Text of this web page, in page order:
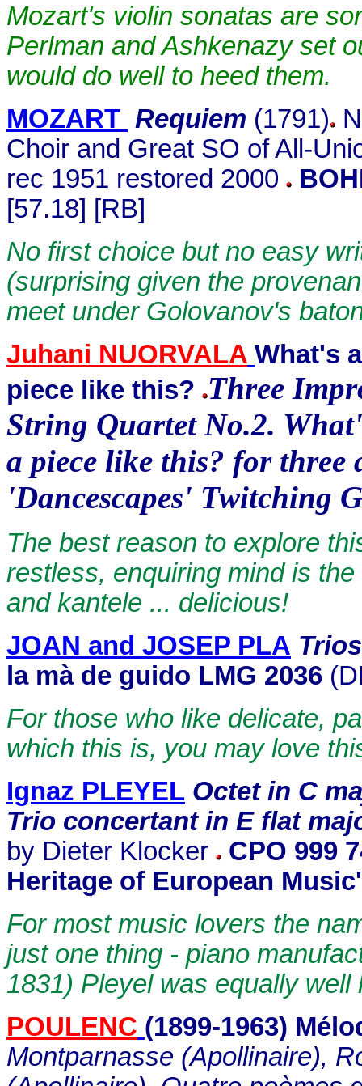
Mozart's violin sonatas are
Perlman and Ashkenazy set
would do well to heed them.
MOZART Requiem (1791)
Choir and Great SO of All-
rec 1951 restored 2000
[57.18] [RB]
No first choice but no easy
(surprising given the
meet under Golovanov's
Juhani NUORVALA What's a
piece like this? Three
String Quartet No.2.
a piece like this? for three
'Dancescapes' Twitching
The best reason to explore
restless, enquiring mind is
and kantele ... delicious!
JOAN and JOSEP PLA
la mà de guido LMG 2036
For those who like delicate,
which this is, you may love
Ignaz PLEYEL Octet in C
Trio concertant in E flat
by Dieter Klocker
CPO 999
Heritage of European Music'
For most music lovers the
just one thing - piano
1831) Pleyel was equally
POULENC (1899-1963)
Montparnasse (Apollinaire),